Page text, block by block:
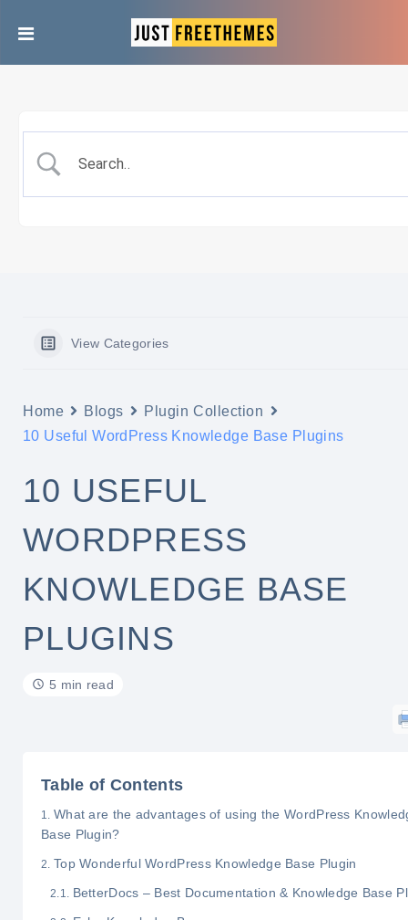
View Categories
Home Blogs
Plugin Collection
10 Useful WordPress Knowledge Base Plugins
10 USEFUL
WORDPRESS
KNOWLEDGE BASE
PLUGINS
5 min read
Table of Contents
What are the advantages of using the WordPress
Base Plugin?
Top Wonderful WordPress Knowledge Base Plugin
BetterDocs – Best Documentation & Knowledge Base